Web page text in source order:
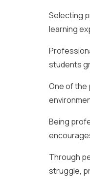
Selecting
learning
students
One of the
Being
Through
struggle,